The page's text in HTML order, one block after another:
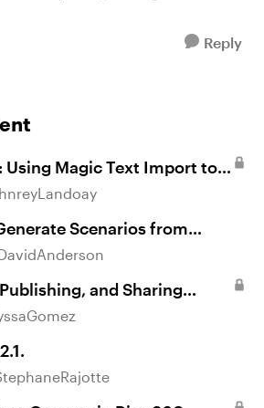
Reply
Using Magic Text Import to
Content
Scenarios from
in Storyline
and Sharing